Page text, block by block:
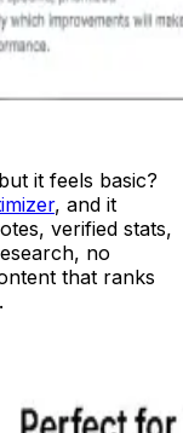
it feels basic?
, and it
verified stats,
no
that ranks